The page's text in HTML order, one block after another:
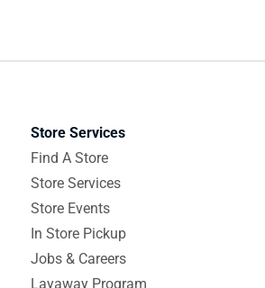
Store Services
Find A Store
Store Services
Store Events
In Store Pickup
Jobs & Careers
Layaway Program